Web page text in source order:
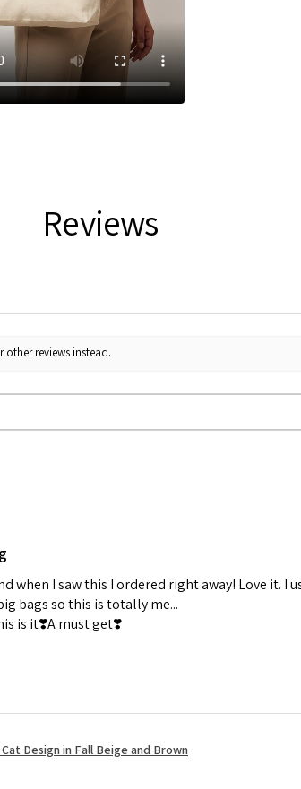
Reviews
reviews instead.
when I saw this I ordered right away! Love it. I
bags so this is totally me...
is it❣️A must get❣️
Design in Fall Beige and Brown